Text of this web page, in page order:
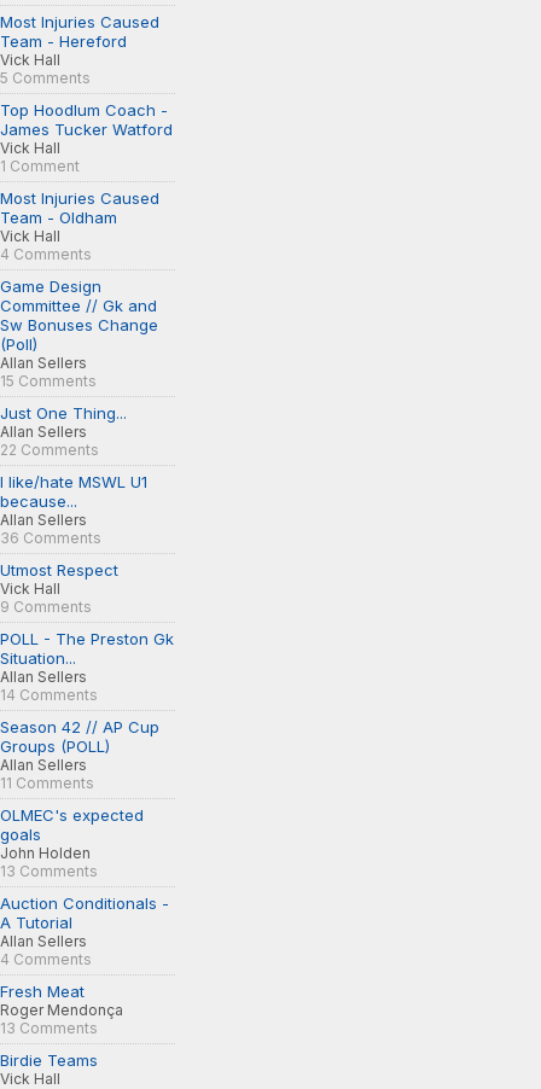
Most Injuries Caused
Team - Hereford
Vick Hall
5 Comments
Top Hoodlum Coach -
James Tucker Watford
Vick Hall
1 Comment
Most Injuries Caused
Team - Oldham
Vick Hall
4 Comments
Game Design
Committee // Gk and
Sw Bonuses Change
(Poll)
Allan Sellers
15 Comments
Just One Thing...
Allan Sellers
22 Comments
I like/hate MSWL U1
because...
Allan Sellers
36 Comments
Utmost Respect
Vick Hall
9 Comments
POLL - The Preston Gk
Situation...
Allan Sellers
14 Comments
Season 42 // AP Cup
Groups (POLL)
Allan Sellers
11 Comments
OLMEC's expected
goals
John Holden
13 Comments
Auction Conditionals -
A Tutorial
Allan Sellers
4 Comments
Fresh Meat
Roger Mendonça
13 Comments
Birdie Teams
Vick Hall